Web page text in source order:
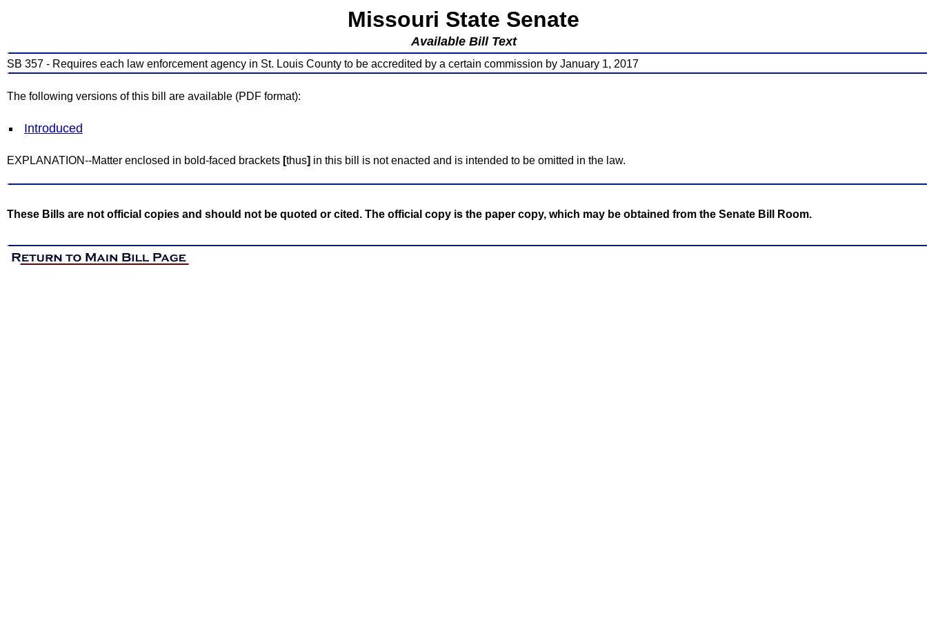
Missouri State Senate
Available Bill Text
SB 357 - Requires each law enforcement agency in St. Louis County to be accredited by a certain commission by January 1, 2017
The following versions of this bill are available (PDF format):
Introduced
EXPLANATION--Matter enclosed in bold-faced brackets [thus] in this bill is not enacted and is intended to be omitted in the law.
These Bills are not official copies and should not be quoted or cited. The official copy is the paper copy, which may be obtained from the Senate Bill Room.